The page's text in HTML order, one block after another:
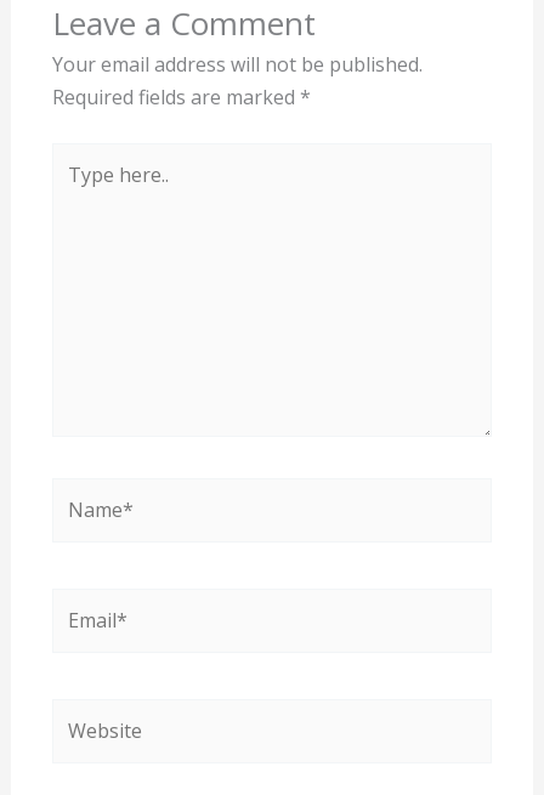
Leave a Comment
Your email address will not be published.
Required fields are marked *
here..